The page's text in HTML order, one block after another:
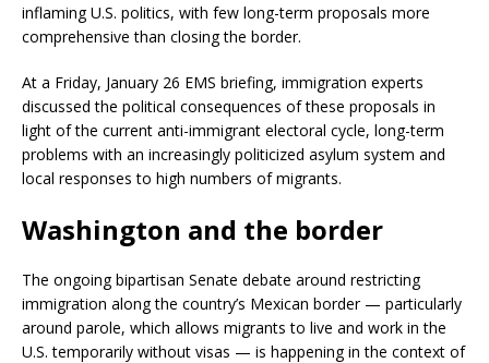
inflaming U.S. politics, with few long-term proposals more
comprehensive than closing the border.
At a Friday, January 26 EMS briefing, immigration experts
discussed the political consequences of these proposals in
light of the current anti-immigrant electoral cycle, long-term
problems with an increasingly politicized asylum system and
local responses to high numbers of migrants.
Washington and the border
The ongoing bipartisan Senate debate around restricting
immigration along the country’s Mexican border — particularly
around parole, which allows migrants to live and work in the
U.S. temporarily without visas — is happening in the context of